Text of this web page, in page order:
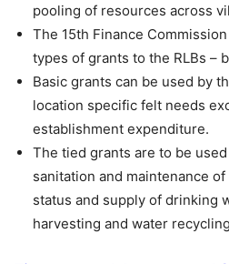
pooling of resources across
The 15th Finance
types of grants to the RLBs –
Basic grants can be used by
location specific felt needs
establishment expenditure.
The tied grants are to be
sanitation and maintenance
status and supply of drinking
harvesting and water